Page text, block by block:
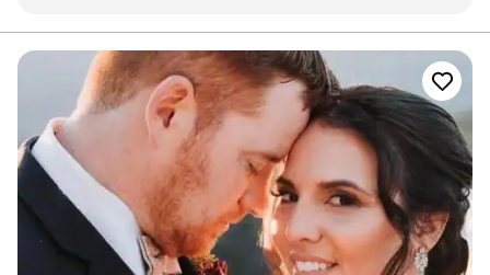
immediately and was just as great. All in all, would definitely
book again (even if I hope I don't have to....)